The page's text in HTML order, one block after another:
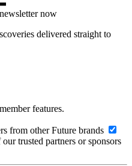
now
delivered straight to
features.
from other Future brands
trusted partners or sponsors